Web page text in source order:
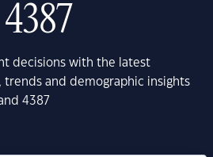
decisions with the latest
and demographic insights
4387